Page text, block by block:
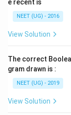
e recent is
NEET (UG) - 2016
View Solution
The correct
gram drawn is :
NEET (UG) - 2019
View Solution